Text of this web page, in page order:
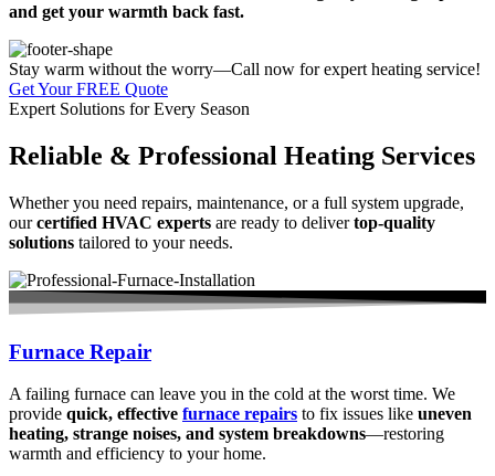
and get your warmth back fast.
Stay warm without the worry—Call now for expert heating service!
Get Your FREE Quote
Expert Solutions for Every Season
Reliable & Professional Heating Services
Whether you need repairs, maintenance, or a full system upgrade,
ourcertified HVAC experts are ready to delivertop-quality
solutions tailored to your needs.
Furnace Repair
A failing furnace can leave you in the cold at the worst time. We
provide quick, effective furnace repairs to fix issues like uneven
heating, strange noises, and system breakdowns—restoring
warmth and efficiency to your home.